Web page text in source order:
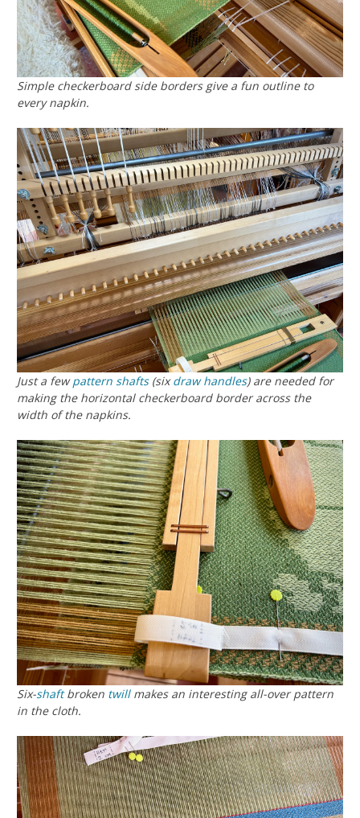
Simple checkerboard side borders give a fun outline to
every napkin.
Just a fewpattern shafts(sixdraw handles) are needed for
making the horizontal checkerboard border across the
width of the napkins.
Six-shaftbroken twillmakes an interesting all-over pattern
in the cloth.